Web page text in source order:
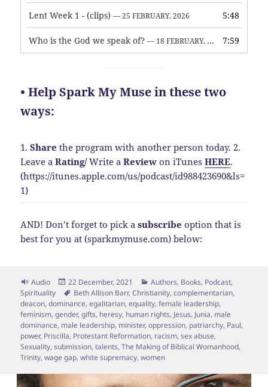
Lent Week 1 - (clips) — 25 FEBRUARY, 2026 5:48
Who is the God we speak of? — 18 FEBRUARY, 2026 7:59
• Help Spark My Muse in these two
ways:
1.Share the program with another person today.2.
Leave aRating/Write aReview on iTunesHERE.
(https://itunes.apple.com/us/podcast/id988423690&ls=
1)
AND! Don’t forget to pick asubscribe option that is
best for you at (sparkmymuse.com) below:
Format
Audio
Posted
on
22 December, 2021 Categories
Authors, Books, Podcast,
Spirituality
Tags
Beth Allison Barr,Christianity,complementarian,
deacon,dominance,egalitarian,equality,female leadership,
feminism,gender,gifts, heresy, human rights, Jesus, Junia, male
dominance, male leadership, minister,oppression, patriarchy, Paul,
power, Priscilla, Protestant Reformation, racism,sex abuse,
Sexuality,submission,talents,The Making of Biblical Womanhood,
Trinity,wage gap,white supremacy,women